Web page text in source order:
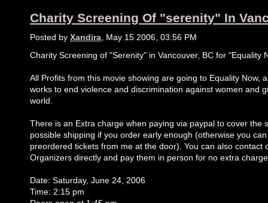
Charity Screening Of "serenity" In
Posted by Xandira , May 15 2006, 03:56 PM
Charity Screening of "Serenity" in Vancouver, BC for "Equality
All Profits from this movie showing are going to Equality Now,
works to end violence and discrimination against women and
world.
There is an Extra charge when paying via paypal to cover the
possible shipping if you order early enough (otherwise you
preordered tickets from me at the door). You can also contact
Organizers directly and pay them in person for no extra
Date: Saturday, June 24, 2006
Time: 2:15 pm